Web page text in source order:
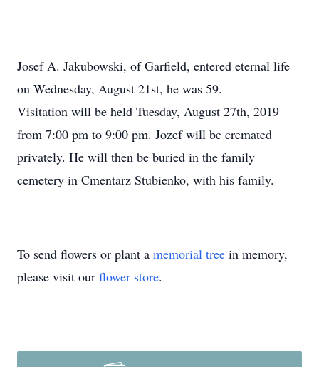
Josef A. Jakubowski, of Garfield, entered eternal life
on Wednesday, August 21st, he was 59.
Visitation will be held Tuesday, August 27th, 2019
from 7:00 pm to 9:00 pm. Jozef will be cremated
privately. He will then be buried in the family
cemetery in Cmentarz Stubienko, with his family.
To send flowers or plant a memorial tree in memory,
please visit our flower store.